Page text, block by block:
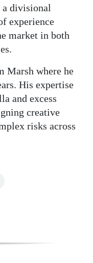
divisional
experience
market in both
Marsh where he
His expertise
and excess
creative
risks across